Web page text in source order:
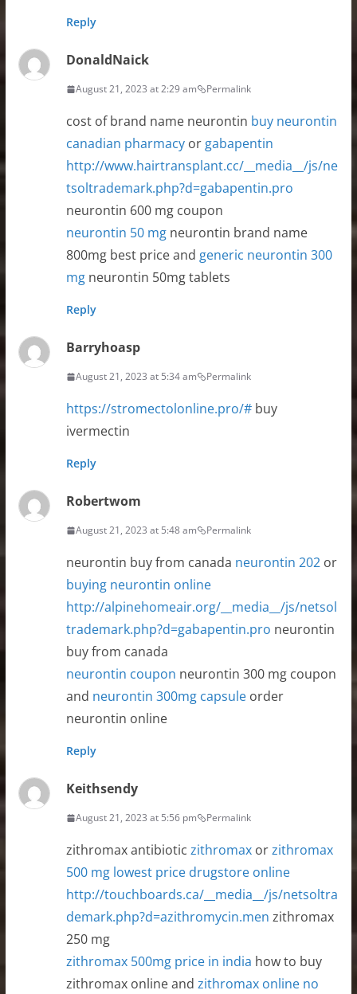
Reply
DonaldNaick
August 21, 2023 at 2:29 am Permalink
cost of brand name neurontin buy neurontin
canadian pharmacyorgabapentin
http://www.hairtransplant.cc/__media__/js/ne
tsoltrademark.php?d=gabapentin.pro
neurontin 600 mg coupon
neurontin 50 mgneurontin brand name
800mg best price and generic neurontin 300
mgneurontin 50mg tablets
Reply
Barryhoasp
August 21, 2023 at 5:34 am Permalink
https://stromectolonline.pro/#buy
ivermectin
Reply
Robertwom
August 21, 2023 at 5:48 am Permalink
neurontin buy from canada neurontin 202or
buying neurontin online
http://alpinehomeair.org/__media__/js/netsol
trademark.php?d=gabapentin.pro neurontin
buy from canada
neurontin coupon neurontin 300 mg coupon
and neurontin 300mg capsuleorder
neurontin online
Reply
Keithsendy
August 21, 2023 at 5:56 pm Permalink
zithromax antibiotic zithromaxorzithromax
500 mg lowest price drugstore online
http://touchboards.ca/__media__/js/netsoltra
demark.php?d=azithromycin.men zithromax
250 mg
zithromax 500mg price in india how to buy
zithromax online and zithromax online no